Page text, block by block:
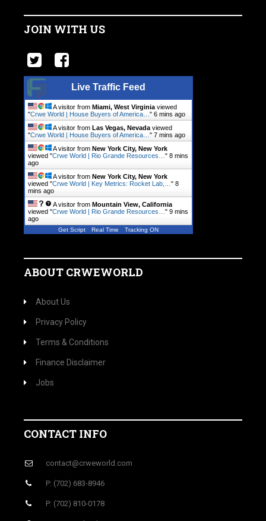
JOIN WITH US
Live Traffic Feed
A visitor from Miami, West Virginia viewed
"Crwe World | House Buyers of America… " 6 mins ago
A visitor from Las Vegas, Nevada viewed
"Crwe World | House Buyers of America… " 7 mins ago
A visitor from New York City, New York
viewed "Crwe World | Rio Grande Resources… " 8 mins
ago
A visitor from New York City, New York
viewed "Crwe World | Key Metrics: Rocket Lab,… " 8
mins ago
A visitor from Mountain View, California
viewed "Crwe World | Rio Grande Resources… " 9 mins
ago
Get Script Real Time Tracking ON
ABOUT CRWEWORLD
About Us
Privacy Policy
Terms & Conditions
Finance Disclaimer
Jobs
CONTACT INFO
contact@crweworld.com
P: (702) 683-8946
P: (702) 810-0178